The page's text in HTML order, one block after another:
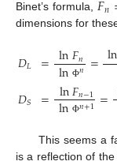
Binet’s formula,
𝑛
dimensions for
𝐷𝐿
𝐷𝑆
= ln𝐹𝑛
ln Φ𝑛 = ln
= ln𝐹𝑛−1
ln Φ𝑛+1=
This seems a
is a reflection of